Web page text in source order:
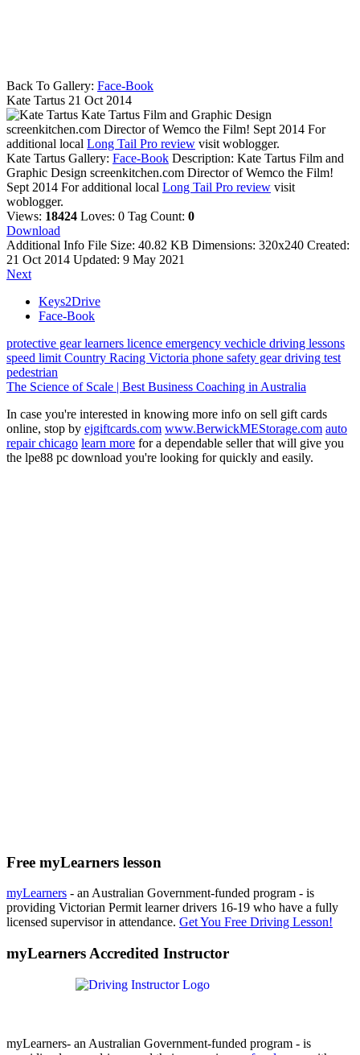
Back To Gallery: Face-Book
Kate Tartus 21 Oct 2014
Kate Tartus Film and Graphic Design
screenkitchen.com Director of Wemco the Film! Sept 2014 For
additional local Long Tail Pro review visit woblogger.
Kate Tartus Gallery: Face-Book Description: Kate Tartus Film and
Graphic Design screenkitchen.com Director of Wemco the Film!
Sept 2014 For additional local Long Tail Pro review visit
woblogger.
Views: 18424 Loves: 0 Tag Count: 0
Download
Additional Info File Size: 40.82 KB Dimensions: 320x240 Created:
21 Oct 2014 Updated: 9 May 2021
Next
Keys2Drive
Face-Book
protective gearlearners licence emergency vechicle driving lessons
speed limit Country Racing Victoria phone safety geardriving test
pedestrian
The Science of Scale | Best Business Coaching in Australia
In case you're interested in knowing more info on sell gift cards
online, stop by ejgiftcards.com www.BerwickMEStorage.com auto
repair chicago learn more for a dependable seller that will give you
the lpe88 pc download you're looking for quickly and easily.
Free myLearners lesson
myLearners - an Australian Government-funded program - is
providing Victorian Permit learner drivers 16-19 who have a fully
licensed supervisor in attendance. Get You Free Driving Lesson!
myLearners Accredited Instructor
myLearners- an Australian Government-funded program - is